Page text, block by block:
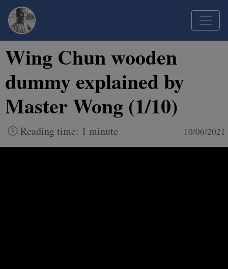
Wing Chun wooden
dummy explained by
Master Wong (1/10)
Reading time: 1 minute 10/06/2021